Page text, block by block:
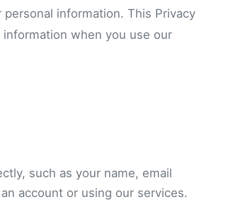
information. This Privacy
when you use our
such as your name, email
account or using our services.